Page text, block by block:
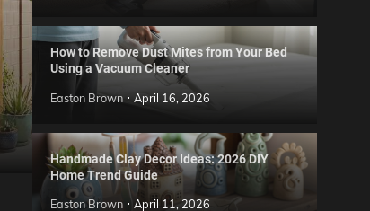
Reviews
Easton Brown May 20, 2026
How to Remove Dust Mites from Your Bed
Using a Vacuum Cleaner
Easton Brown April 16, 2026
Handmade Clay Decor Ideas: 2026 DIY
Home Trend Guide
Easton Brown April 11, 2026